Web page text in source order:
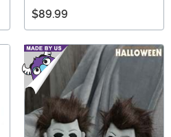
$89.99